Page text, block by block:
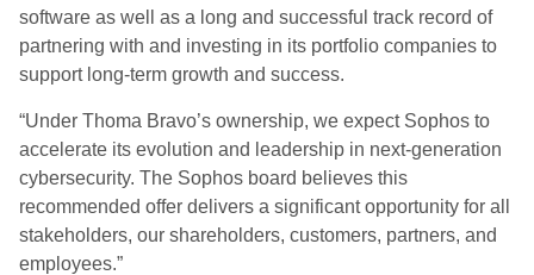
software as well as a long and successful track record of
partnering with and investing in its portfolio companies to
support long-term growth and success.
“Under Thoma Bravo’s ownership, we expect Sophos to
accelerate its evolution and leadership in next-generation
cybersecurity. The Sophos board believes this
recommended offer delivers a significant opportunity for all
stakeholders, our shareholders, customers, partners, and
employees.”